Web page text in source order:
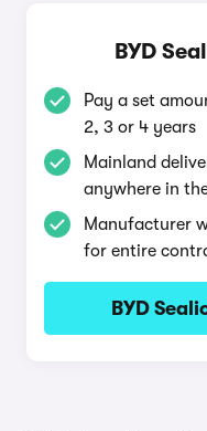
BYD
Pay a set
2, 3 or 4 years
Mainland
anywhere in
Manufacturer
for entire
BYD